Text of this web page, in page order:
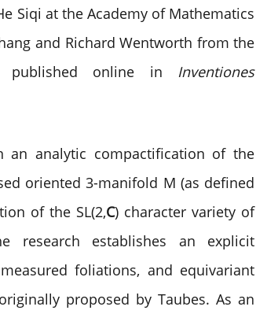
Siqi at the Academy of Mathematics
and Richard Wentworth from the
published online in Inventiones
an analytic compactification of the
oriented 3-manifold M (as defined
of the SL(2,C) character variety of
research establishes an explicit
foliations, and equivariant
proposed by Taubes. As an